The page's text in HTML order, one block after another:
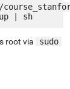
root via
sudo